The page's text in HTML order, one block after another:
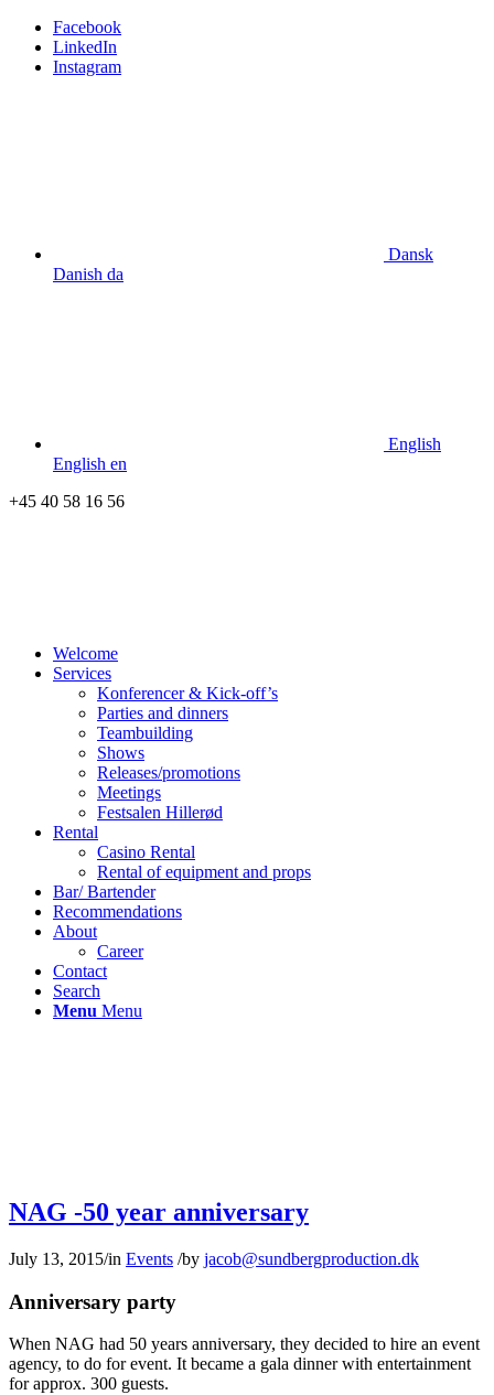
Facebook
LinkedIn
Instagram
Dansk
Danish da
English
English en
+45 40 58 16 56
Welcome
Services
Konferencer & Kick-off’s
Parties and dinners
Teambuilding
Shows
Releases/promotions
Meetings
Festsalen Hillerød
Rental
Casino Rental
Rental of equipment and props
Bar/ Bartender
Recommendations
About
Career
Contact
Search
Menu Menu
NAG -50 year anniversary
July 13, 2015/in Events /by jacob@sundbergproduction.dk
Anniversary party
When NAG had 50 years anniversary, they decided to hire an event
agency, to do for event. It became a gala dinner with entertainment
for approx. 300 guests.